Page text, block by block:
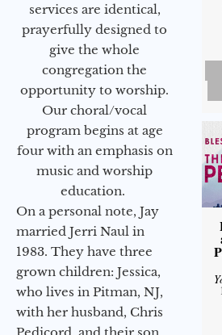
services are identical,
prayerfully designed to
give the whole
congregation the
opportunity to worship.
Our choral/vocal
program begins at age
four with an emphasis on
music and worship
education.
On a personal note, Jay
married Jerri Naul in
1983. They have three
grown children: Jessica,
who lives in Pitman, NJ,
with her husband, Chris
Pedicord, and their son